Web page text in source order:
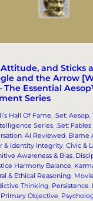
Attitude, and Sticks
and the Arrow
The Essential
Series
Hall Of Fame, .Set: Aesop,
Series, .Set:
, AI Reviewed, Blame
& Identity Integrity, Civic &
Awareness & Bias,
Harmony Balance,
& Ethical Reasoning,
Thinking, Persistence,
Primary Objective,